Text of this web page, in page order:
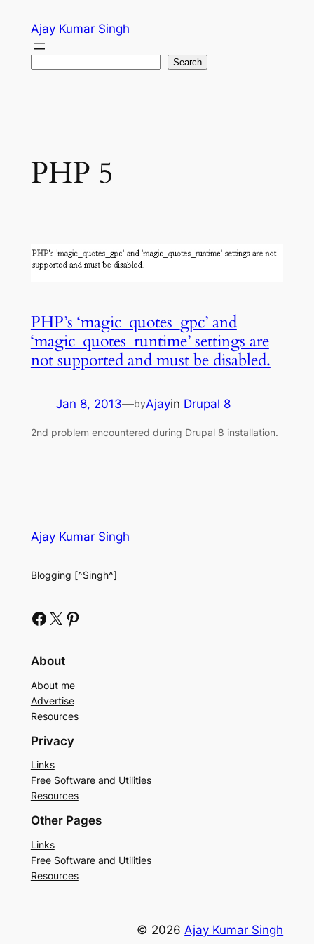
content
Ajay Kumar Singh
Search
PHP 5
PHP’s ‘magic_quotes_gpc’ and
‘magic_quotes_runtime’ settings are
not supported and must be disabled.
Jan 8, 2013—byAjayin Drupal 8
2nd problem encountered during Drupal 8 installation.
Ajay Kumar Singh
Blogging [^Singh^]
Facebook X Pinterest
About
About me
Advertise
Resources
Privacy
Links
Free Software and Utilities
Resources
Other Pages
Links
Free Software and Utilities
Resources
© 2026 Ajay Kumar Singh